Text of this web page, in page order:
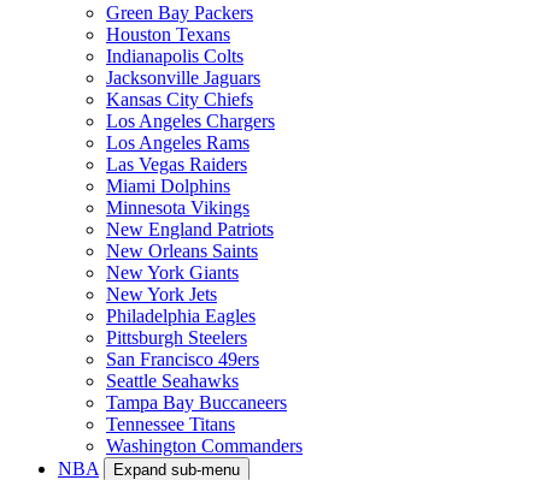
Green Bay Packers
Houston Texans
Indianapolis Colts
Jacksonville Jaguars
Kansas City Chiefs
Los Angeles Chargers
Los Angeles Rams
Las Vegas Raiders
Miami Dolphins
Minnesota Vikings
New England Patriots
New Orleans Saints
New York Giants
New York Jets
Philadelphia Eagles
Pittsburgh Steelers
San Francisco 49ers
Seattle Seahawks
Tampa Bay Buccaneers
Tennessee Titans
Washington Commanders
NBA
Expand sub-menu